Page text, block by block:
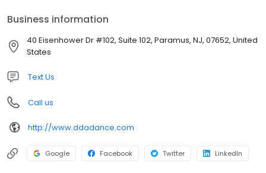
to build a strong and articulate foundation, the Academy ensures
a top notch learning experience.
Business information
40 Eisenhower Dr #102, Suite 102, Paramus, NJ, 07652, United
States
Text Us
Call us
http://www.ddadance.com
Google Facebook Twitter LinkedIn